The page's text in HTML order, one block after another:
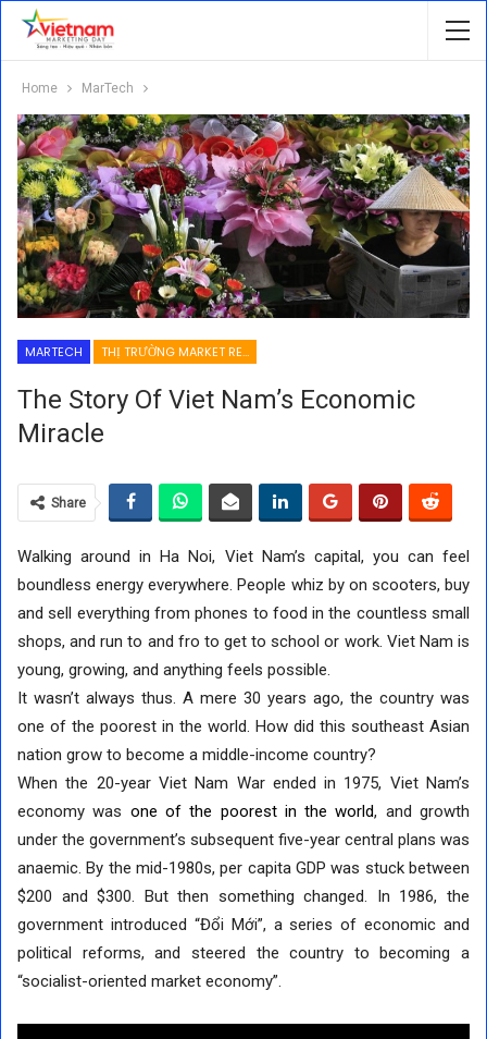
Home MarTech
MARTECH THỊ TRƯỜNG MARKET RESEARCH
The Story Of Viet Nam’s Economic
Miracle
Share
Walking around in Ha Noi, Viet Nam’s capital, you can feel
boundless energy everywhere. People whiz by on scooters, buy
and sell everything from phones to food in the countless small
shops, and run to and fro to get to school or work. Viet Nam is
young, growing, and anything feels possible.
It wasn’t always thus. A mere 30 years ago, the country was
one of the poorest in the world. How did this southeast Asian
nation grow to become a middle-income country?
When the 20-year Viet Nam War ended in 1975, Viet Nam’s
economy was one of the poorest in the world, and growth
under the government’s subsequent five-year central plans was
anaemic. By the mid-1980s, per capita GDP was stuck between
$200 and $300. But then something changed. In 1986, the
government introduced “Đổi Mới”, a series of economic and
political reforms, and steered the country to becoming a
“socialist-oriented market economy”.